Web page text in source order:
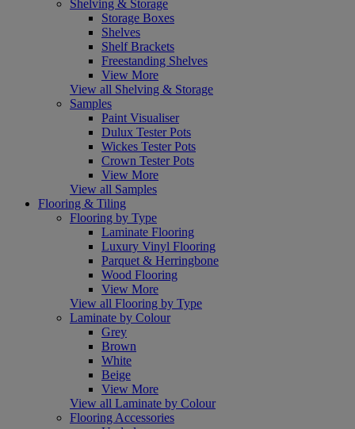
Shelving & Storage
Storage Boxes
Shelves
Shelf Brackets
Freestanding Shelves
View More
View all Shelving & Storage
Samples
Paint Visualiser
Dulux Tester Pots
Wickes Tester Pots
Crown Tester Pots
View More
View all Samples
Flooring & Tiling
Flooring by Type
Laminate Flooring
Luxury Vinyl Flooring
Parquet & Herringbone
Wood Flooring
View More
View all Flooring by Type
Laminate by Colour
Grey
Brown
White
Beige
View More
View all Laminate by Colour
Flooring Accessories